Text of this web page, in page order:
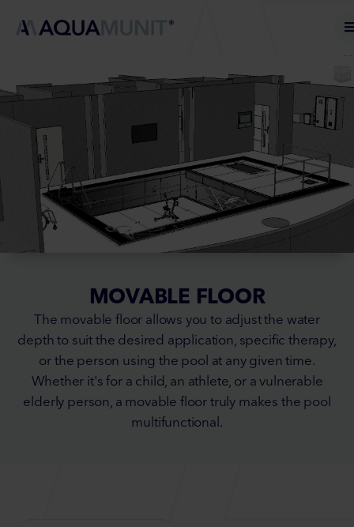
MOVABLE FLOOR
The movable floor allows you to adjust the water
depth to suit the desired application, specific therapy,
or the person using the pool at any given time.
Whether it's for a child, an athlete, or a vulnerable
elderly person, a movable floor truly makes the pool
multifunctional.